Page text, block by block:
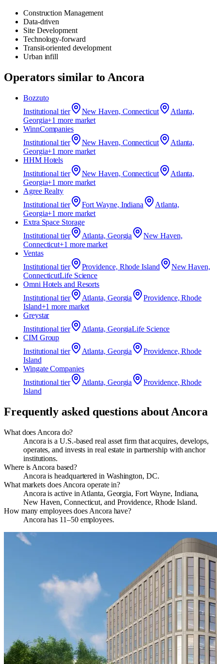
Construction Management
Data-driven
Site Development
Technology-forward
Transit-oriented development
Urban infill
Operators similar toAncora
Bozzuto
Institutional tier New Haven, Connecticut
Atlanta,
Georgia+1 more market
WinnCompanies
Institutional tier New Haven, Connecticut
Atlanta,
Georgia+1 more market
HHM Hotels
Institutional tier New Haven, Connecticut
Atlanta,
Georgia+1 more market
Agree Realty
Institutional tier Fort Wayne, Indiana
Atlanta,
Georgia+1 more market
Extra Space Storage
Institutional tier Atlanta, Georgia
New Haven,
Connecticut+1 more market
Ventas
Institutional tier Providence, Rhode Island
New Haven,
ConnecticutLife Science
Omni Hotels and Resorts
Institutional tier Atlanta, Georgia
Providence, Rhode
Island+1 more market
Greystar
Institutional tier Atlanta, GeorgiaLife Science
CIM Group
Institutional tier Atlanta, Georgia
Providence, Rhode
Island
Wingate Companies
Institutional tier Atlanta, Georgia
Providence, Rhode
Island
Frequently asked questions aboutAncora
What does Ancora do?
Ancora is a U.S.-based real asset firm that acquires, develops,
operates, and invests in real estate in partnership with anchor
institutions.
Where is Ancora based?
Ancora is headquartered in Washington, DC.
What markets does Ancora operate in?
Ancora is active in Atlanta, Georgia, Fort Wayne, Indiana,
New Haven, Connecticut, and Providence, Rhode Island.
How many employees does Ancora have?
Ancora has 11–50 employees.